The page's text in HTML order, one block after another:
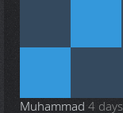
Muhammad 4